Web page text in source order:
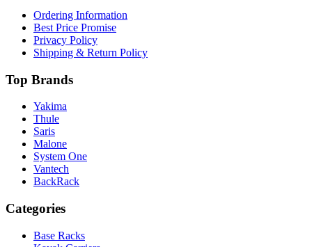
Ordering Information
Best Price Promise
Privacy Policy
Shipping & Return Policy
Top Brands
Yakima
Thule
Saris
Malone
System One
Vantech
BackRack
Categories
Base Racks